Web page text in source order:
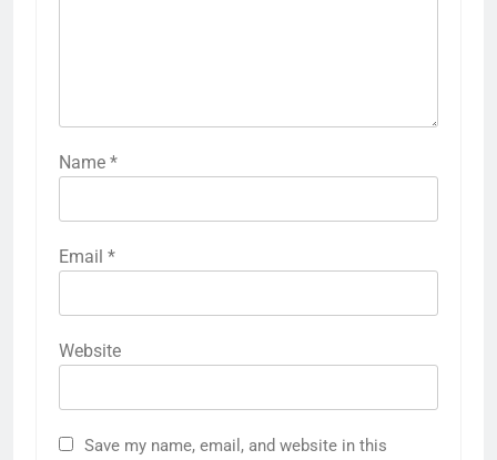
Name *
Email *
Website
Save my name, email, and website in this